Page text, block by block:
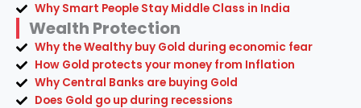
Why Smart People Stay Middle Class in India
Wealth Protection
Why the Wealthy buy Gold during economic fear
How Gold protects your money from Inflation
Why Central Banks are buying Gold
Does Gold go up during recessions